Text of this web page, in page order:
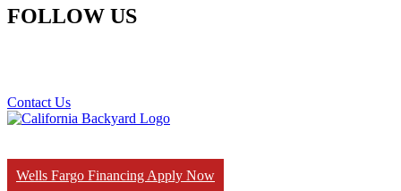
FOLLOW US
Contact Us
Wells Fargo Financing Apply Now